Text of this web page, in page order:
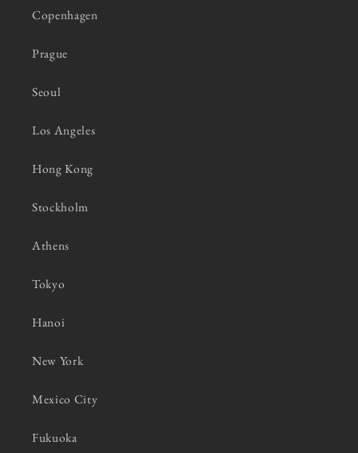
Copenhagen
Prague
Seoul
Los Angeles
Hong Kong
Stockholm
Athens
Tokyo
Hanoi
New York
Mexico City
Fukuoka